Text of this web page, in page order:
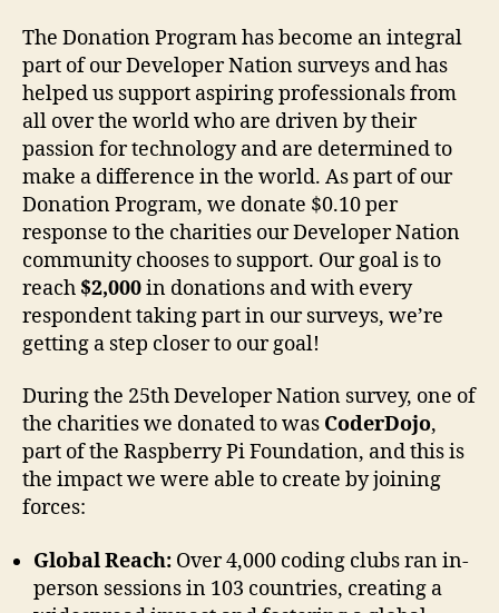
The Donation Program has become an integral
part of our Developer Nation surveys and has
helped us support aspiring professionals from
all over the world who are driven by their
passion for technology and are determined to
make a difference in the world. As part of our
Donation Program, we donate $0.10 per
response to the charities our Developer Nation
community chooses to support. Our goal is to
reach $2,000in donations and with every
respondent taking part in our surveys, we’re
getting a step closer to our goal!
During the 25th Developer Nation survey, one of
the charities we donated to was CoderDojo,
part of the Raspberry Pi Foundation, and this is
the impact we were able to create by joining
forces:
Global Reach: Over 4,000 coding clubs ran in-
person sessions in 103 countries, creating a